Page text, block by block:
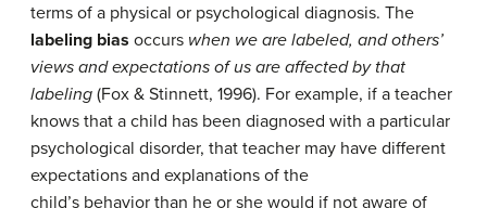
terms of a physical or psychological diagnosis. The
labeling bias occurs when we are labeled, and others’
views and expectations of us are affected by that
labeling (Fox & Stinnett, 1996). For example, if a teacher
knows that a child has been diagnosed with a particular
psychological disorder, that teacher may have different
expectations and explanations of the
child’s behavior than he or she would if not aware of